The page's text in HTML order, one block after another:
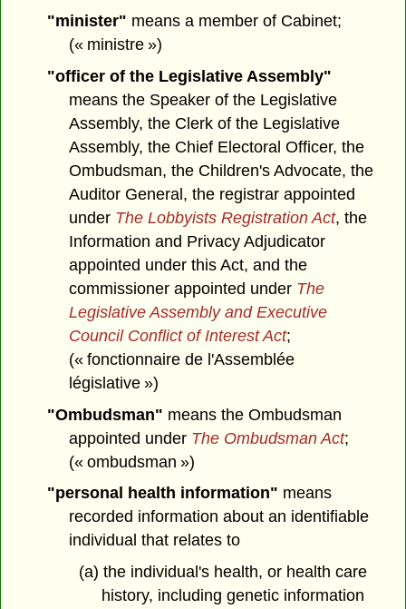
"minister" means a member of Cabinet;
(« ministre »)
"officer of the Legislative Assembly"
means the Speaker of the Legislative
Assembly, the Clerk of the Legislative
Assembly, the Chief Electoral Officer, the
Ombudsman, the Children's Advocate, the
Auditor General, the registrar appointed
under The Lobbyists Registration Act, the
Information and Privacy Adjudicator
appointed under this Act, and the
commissioner appointed under The
Legislative Assembly and Executive
Council Conflict of Interest Act;
(« fonctionnaire de l'Assemblée
législative »)
"Ombudsman" means the Ombudsman
appointed under The Ombudsman Act;
(« ombudsman »)
"personal health information" means
recorded information about an identifiable
individual that relates to
(a) the individual's health, or health care
history, including genetic information